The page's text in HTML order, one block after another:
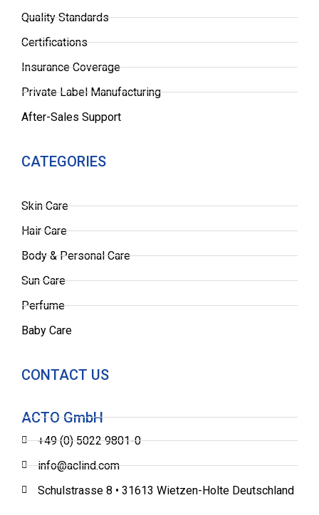
Quality Standards
Certifications
Insurance Coverage
Private Label Manufacturing
After-Sales Support
CATEGORIES
Skin Care
Hair Care
Body & Personal Care
Sun Care
Perfume
Baby Care
CONTACT US
ACTO GmbH
+49 (0) 5022 9801-0
info@aclind.com
Schulstrasse 8 • 31613 Wietzen-Holte Deutschland